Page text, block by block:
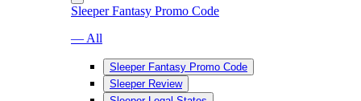
Sleeper Fantasy Promo Code
— All
Sleeper Fantasy Promo Code
Sleeper Review